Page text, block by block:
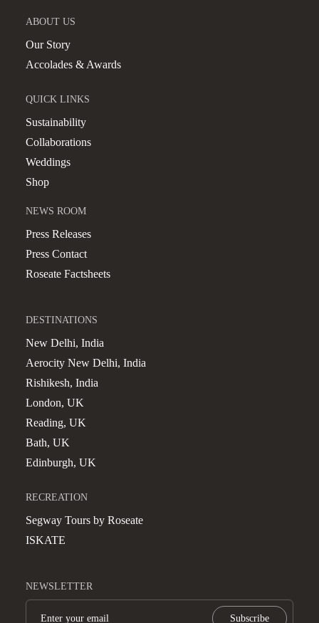
ABOUT US
Our Story
Accolades & Awards
QUICK LINKS
Sustainability
Collaborations
Weddings
Shop
NEWS ROOM
Press Releases
Press Contact
Roseate Factsheets
DESTINATIONS
New Delhi, India
Aerocity New Delhi, India
Rishikesh, India
London, UK
Reading, UK
Bath, UK
Edinburgh, UK
RECREATION
Segway Tours by Roseate
ISKATE
NEWSLETTER
Subscribe